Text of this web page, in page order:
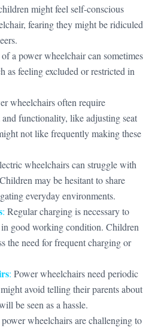
might feel self-conscious
fearing they might be ridiculed
a power wheelchair can sometimes
as feeling excluded or restricted in
wheelchairs often require
functionality, like adjusting seat
not like frequently making these
wheelchairs can struggle with
may be hesitant to share
everyday environments.
: Regular charging is necessary to
good working condition. Children
the need for frequent charging or
: Power wheelchairs need periodic
avoid telling their parents about
be seen as a hassle.
wheelchairs are challenging to